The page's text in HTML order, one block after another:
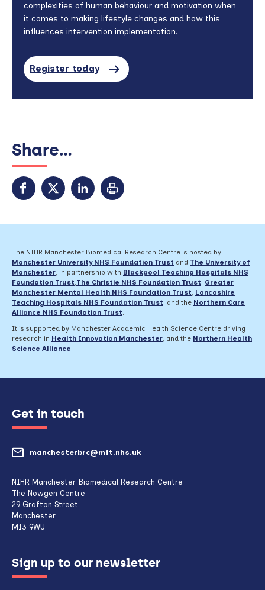
complexities of human behaviour and motivation when
it comes to making lifestyle changes and how this
influences intervention implementation.
Register today
Share...
The NIHR Manchester Biomedical Research Centre is hosted by
Manchester University NHS Foundation Trust and The University of
Manchester, in partnership with Blackpool Teaching Hospitals NHS
Foundation Trust,The Christie NHS Foundation Trust, Greater
Manchester Mental Health NHS Foundation Trust, Lancashire
Teaching Hospitals NHS Foundation Trust, and the Northern Care
Alliance NHS Foundation Trust.
It is supported by Manchester Academic Health Science Centre driving
research in Health Innovation Manchester, and the Northern Health
Science Alliance.
Get in touch
manchesterbrc@mft.nhs.uk
NIHR Manchester Biomedical Research Centre
The Nowgen Centre
29 Grafton Street
Manchester
M13 9WU
Sign up to our newsletter